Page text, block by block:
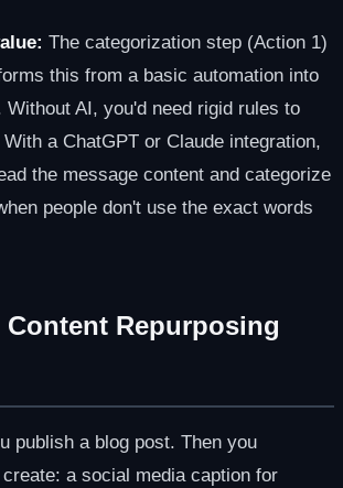
The categorization step (Action 1)
this from a basic automation into
Without AI, you'd need rigid rules to
a ChatGPT or Claude integration,
the message content and categorize
people don't use the exact words
Content Repurposing
publish a blog post. Then you
a social media caption for